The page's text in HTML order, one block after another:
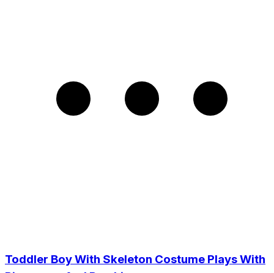
Toddler Boy With Skeleton Costume Plays With